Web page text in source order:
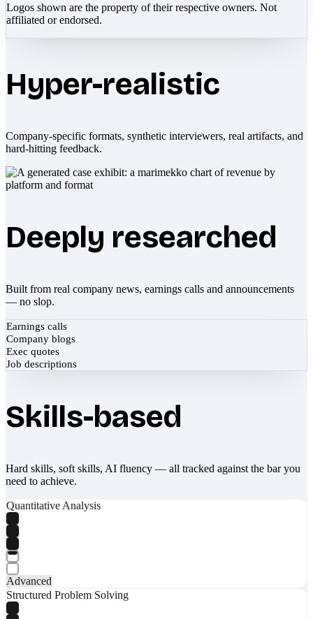
Logos shown are the property of their respective owners. Not
affiliated or endorsed.
Hyper-realistic
Company-specific formats, synthetic interviewers, real artifacts, and
hard-hitting feedback.
Deeply researched
Built from real company news, earnings calls and announcements
— no slop.
Earnings calls
Company blogs
Exec quotes
Job descriptions
Skills-based
Hard skills, soft skills, AI fluency — all tracked against the bar you
need to achieve.
Quantitative Analysis
Advanced
Structured Problem Solving